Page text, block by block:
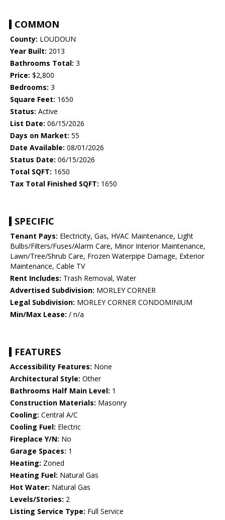
COMMON
County: LOUDOUN
Year Built: 2013
Bathrooms Total: 3
Price: $2,800
Bedrooms: 3
Square Feet: 1650
Status: Active
List Date: 06/15/2026
Days on Market: 55
Date Available: 08/01/2026
Status Date: 06/15/2026
Total SQFT: 1650
Tax Total Finished SQFT: 1650
SPECIFIC
Tenant Pays: Electricity, Gas, HVAC Maintenance, Light
Bulbs/Filters/Fuses/Alarm Care, Minor Interior Maintenance,
Lawn/Tree/Shrub Care, Frozen Waterpipe Damage, Exterior
Maintenance, Cable TV
Rent Includes: Trash Removal, Water
Advertised Subdivision: MORLEY CORNER
Legal Subdivision: MORLEY CORNER CONDOMINIUM
Min/Max Lease: / n/a
FEATURES
Accessibility Features: None
Architectural Style: Other
Bathrooms Half Main Level: 1
Construction Materials: Masonry
Cooling: Central A/C
Cooling Fuel: Electric
Fireplace Y/N: No
Garage Spaces: 1
Heating: Zoned
Heating Fuel: Natural Gas
Hot Water: Natural Gas
Levels/Stories: 2
Listing Service Type: Full Service